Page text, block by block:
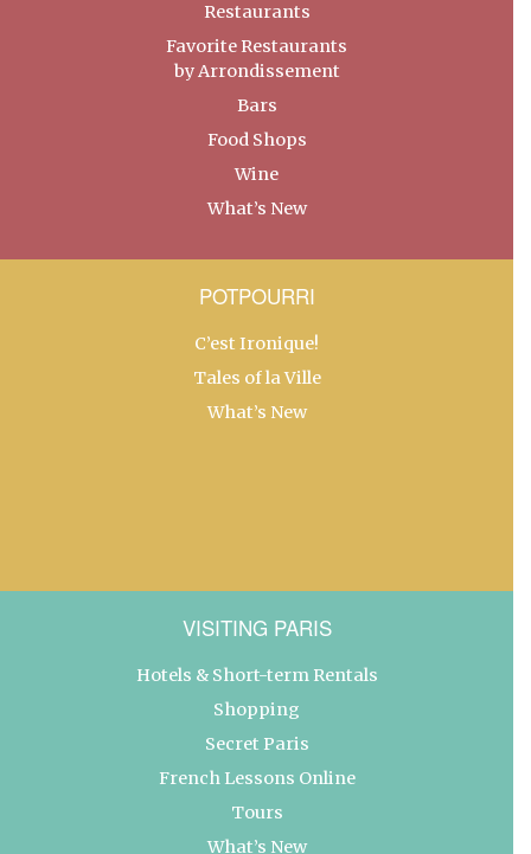
Restaurants
Favorite Restaurants
by Arrondissement
Bars
Food Shops
Wine
What’s New
POTPOURRI
C’est Ironique!
Tales of la Ville
What’s New
VISITING PARIS
Hotels & Short-term Rentals
Shopping
Secret Paris
French Lessons Online
Tours
What’s New